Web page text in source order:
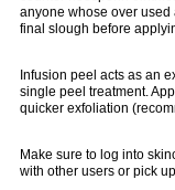
anyone whose over used
final slough before
Infusion peel acts as an
single peel treatment.
quicker exfoliation
Make sure to log into
with other users or pick